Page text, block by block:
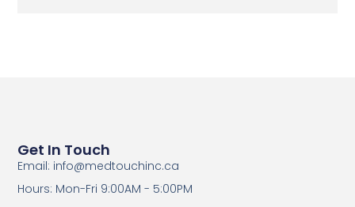
Get In Touch
Email: info@medtouchinc.ca
Hours: Mon-Fri 9:00AM - 5:00PM